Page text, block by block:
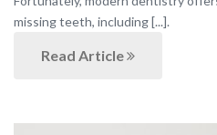
missing teeth, including [...].
Read Article